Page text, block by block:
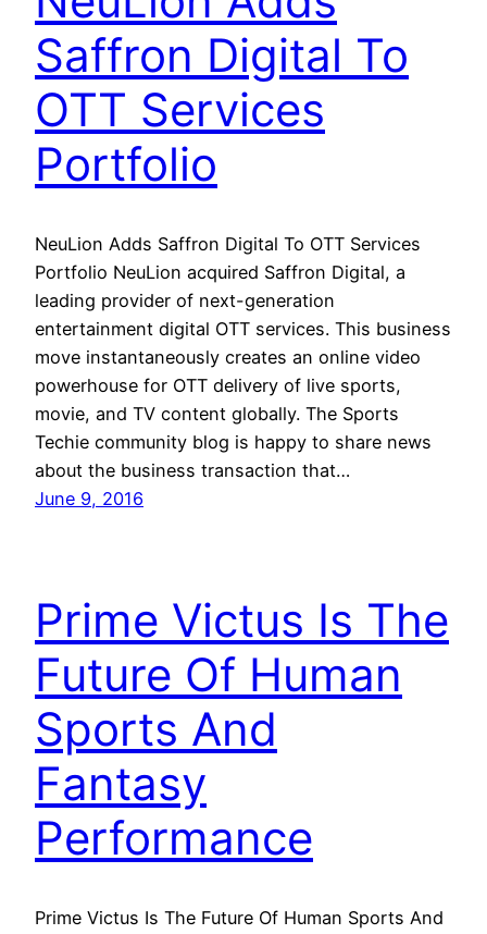
Saffron Digital To
OTT Services
Portfolio
NeuLion Adds Saffron Digital To OTT Services
Portfolio NeuLion acquired Saffron Digital, a
leading provider of next-generation
entertainment digital OTT services. This business
move instantaneously creates an online video
powerhouse for OTT delivery of live sports,
movie, and TV content globally. The Sports
Techie community blog is happy to share news
about the business transaction that…
June 9, 2016
Prime Victus Is The
Future Of Human
Sports And
Fantasy
Performance
Prime Victus Is The Future Of Human Sports And